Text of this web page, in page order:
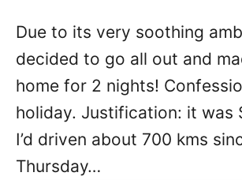
Due to its very soothing
decided to go all out and
home for 2 nights!
holiday. Justification: it was
I’d driven about 700 kms
Thursday…